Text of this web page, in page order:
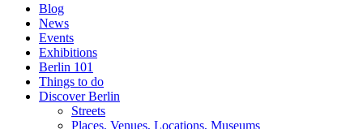
Blog
News
Events
Exhibitions
Berlin 101
Things to do
Discover Berlin
Streets
Places, Venues, Locations, Museums